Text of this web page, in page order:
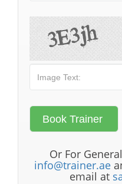
Or For
info@trainer.ae
email at